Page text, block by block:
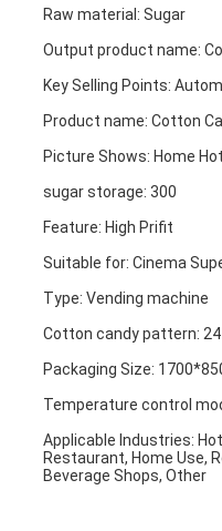
Home
Products
Raw material: Sugar
Output product name:
Key Selling Points:
Product name: Cotton
Picture Shows: Home
sugar storage: 300
Feature: High Prifit
Suitable for: Cinema
Type: Vending machine
Cotton candy pattern: 24
Packaging Size:
Temperature control
Applicable Industries:
Restaurant, Home Use,
Beverage Shops, Other